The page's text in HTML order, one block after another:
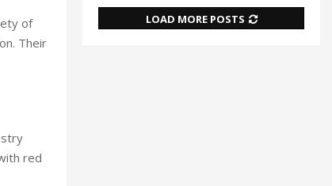
of
Their
red
LOAD MORE POSTS